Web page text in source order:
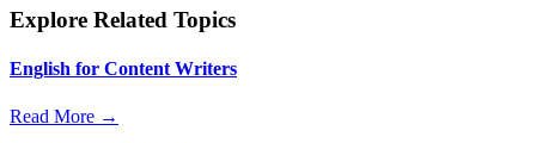
Explore Related Topics
English for Content Writers
Read More →